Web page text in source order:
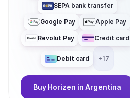
enabled and compliance-
significantly reduced cost and latency. At the
ecosystem is ZEN, the native
governance, accessing privacy
zkApp interactions. With its
becomes an ERC-20 token,
interoperability, and
Ethereum ecosystem.
SEPA bank transfer
Google Pay Apple Pay
Revolut Pay Credit card
Debit card +17
Buy Horizen in Argentina